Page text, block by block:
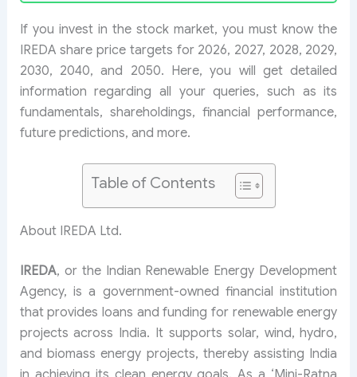
If you invest in the stock market, you must know the
IREDA share price targets for 2026, 2027, 2028, 2029,
2030, 2040, and 2050. Here, you will get detailed
information regarding all your queries, such as its
fundamentals, shareholdings, financial performance,
future predictions, and more.
Table of Contents
About IREDA Ltd.
IREDA, or the Indian Renewable Energy Development
Agency, is a government-owned financial institution
that provides loans and funding for renewable energy
projects across India. It supports solar, wind, hydro,
and biomass energy projects, thereby assisting India